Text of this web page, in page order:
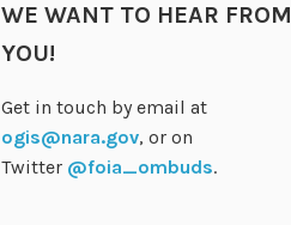
WE WANT TO HEAR FROM
YOU!
Get in touch by email at
ogis@nara.gov, or on
Twitter @foia_ombuds.